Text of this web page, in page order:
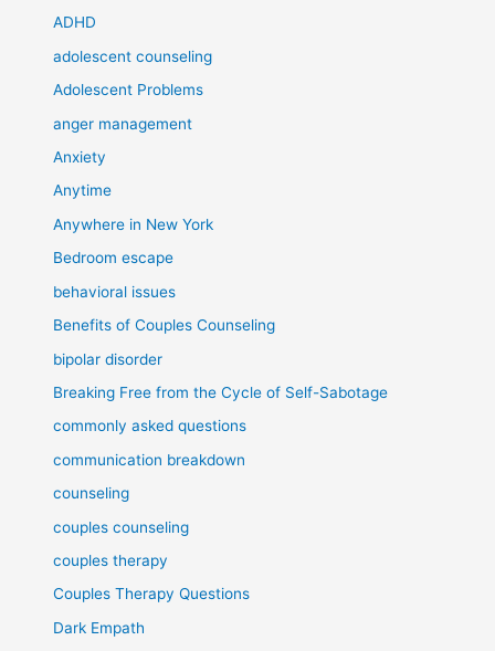
ADHD
adolescent counseling
Adolescent Problems
anger management
Anxiety
Anytime
Anywhere in New York
Bedroom escape
behavioral issues
Benefits of Couples Counseling
bipolar disorder
Breaking Free from the Cycle of Self-Sabotage
commonly asked questions
communication breakdown
counseling
couples counseling
couples therapy
Couples Therapy Questions
Dark Empath